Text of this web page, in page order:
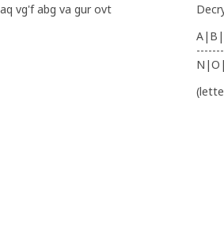
vg'f abg va gur ovt